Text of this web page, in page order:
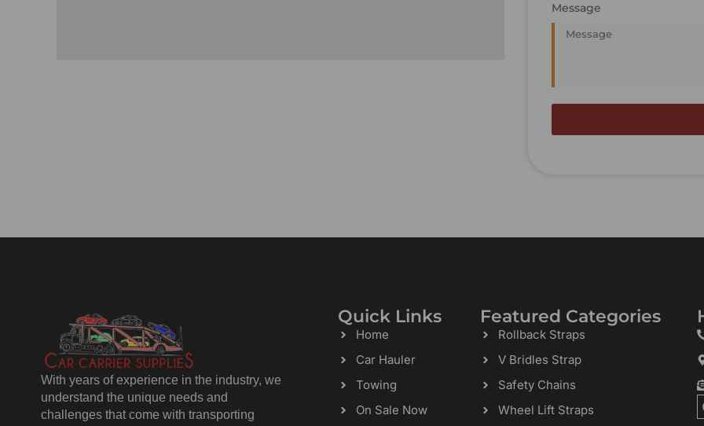
Message
With years of experience in the industry, we
understand the unique needs and
challenges that come with transporting
Quick Links
Home
Car Hauler
Towing
On Sale Now
Featured Categories
Rollback Straps
V Bridles Strap
Safety Chains
Wheel Lift Straps